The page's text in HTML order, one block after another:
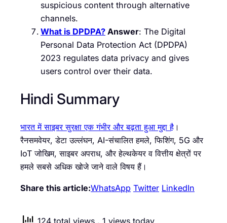
suspicious content through alternative
channels.
What is DPDPA? Answer: The Digital
Personal Data Protection Act (DPDPA)
2023 regulates data privacy and gives
users control over their data.
Hindi Summary
भारत में साइबर सुरक्षा एक गंभीर और बढ़ता हुआ मुद्दा है ।
रैनसमवेयर, डेटा उल्लंघन, AI-संचालित हमले, फिशिंग, 5G और
IoT जोखिम, साइबर अपराध, और हेल्थकेयर व वित्तीय क्षेत्रों पर
हमले सबसे अधिक खोजे जाने वाले विषय हैं।
Share this article:WhatsApp Twitter LinkedIn
124 total views , 1 views today